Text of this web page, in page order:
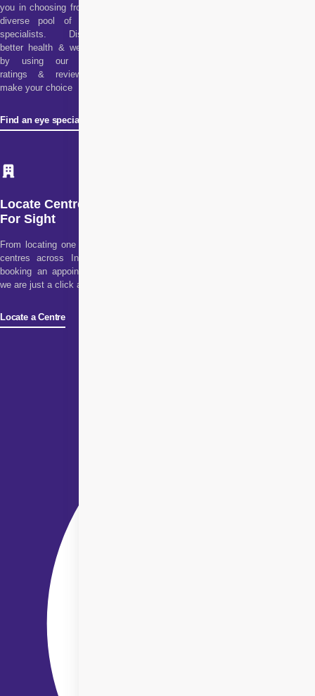
you in choosing from our
diverse pool of health
specialists. Discover
better health & wellness
by using our doctor
ratings & reviews to
make your choice
Find an eye specialist
Locate Centre
For Sight
From locating one of our
centres across India to
booking an appointment,
we are just a click away!
Locate a Centre